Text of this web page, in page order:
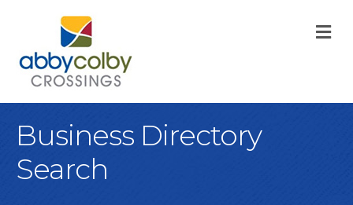
Business Directory
Search